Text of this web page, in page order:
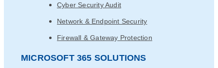
Cyber Security Audit
Network & Endpoint Security
Firewall & Gateway Protection
MICROSOFT 365 SOLUTIONS